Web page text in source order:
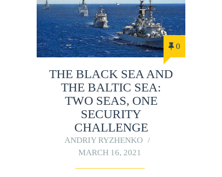
0
THE BLACK SEA AND
THE BALTIC SEA:
TWO SEAS, ONE
SECURITY
CHALLENGE
ANDRIY RYZHENKO
MARCH 16, 2021